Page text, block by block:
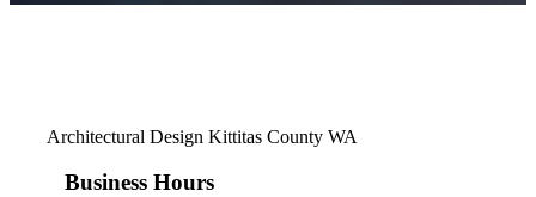
Architectural Design Kittitas County WA
Business Hours